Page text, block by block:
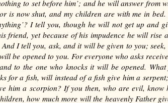
to set before him’; and he will answer from
is now shut, and my children are with me in
I tell you, though he will not get up and
friend, yet because of his impudence he will rise
And I tell you, ask, and it will be given to you;
be opened to you. For everyone who asks
to the one who knocks it will be opened.
for a fish, will instead of a fish give him a
him a scorpion? If you then, who are evil, know
how much more will the heavenly Father